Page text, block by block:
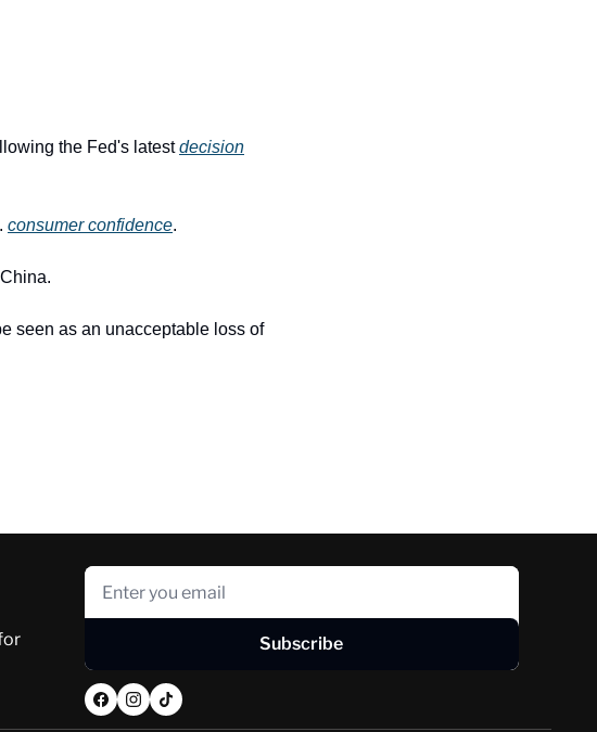
the Fed's latest decision
consumer confidence.
seen as an unacceptable loss of
Subscribe